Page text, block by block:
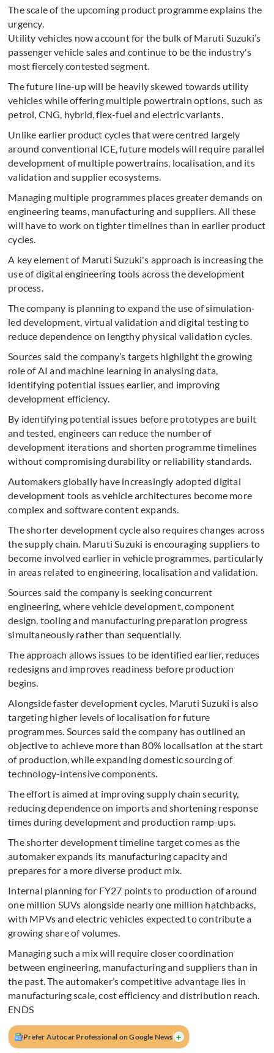
The scale of the upcoming product programme explains the
urgency.
Utility vehicles now account for the bulk of Maruti Suzuki’s
passenger vehicle sales and continue to be the industry's
most fiercely contested segment.
The future line-up will be heavily skewed towards utility
vehicles while offering multiple powertrain options, such as
petrol, CNG, hybrid, flex-fuel and electric variants.
Unlike earlier product cycles that were centred largely
around conventional ICE, future models will require parallel
development of multiple powertrains, localisation, and its
validation and supplier ecosystems.
Managing multiple programmes places greater demands on
engineering teams, manufacturing and suppliers. All these
will have to work on tighter timelines than in earlier product
cycles.
A key element of Maruti Suzuki's approach is increasing the
use of digital engineering tools across the development
process.
The company is planning to expand the use of simulation-
led development, virtual validation and digital testing to
reduce dependence on lengthy physical validation cycles.
Sources said the company’s targets highlight the growing
role of AI and machine learning in analysing data,
identifying potential issues earlier, and improving
development efficiency.
By identifying potential issues before prototypes are built
and tested, engineers can reduce the number of
development iterations and shorten programme timelines
without compromising durability or reliability standards.
Automakers globally have increasingly adopted digital
development tools as vehicle architectures become more
complex and software content expands.
The shorter development cycle also requires changes across
the supply chain. Maruti Suzuki is encouraging suppliers to
become involved earlier in vehicle programmes, particularly
in areas related to engineering, localisation and validation.
Sources said the company is seeking concurrent
engineering, where vehicle development, component
design, tooling and manufacturing preparation progress
simultaneously rather than sequentially.
The approach allows issues to be identified earlier, reduces
redesigns and improves readiness before production
begins.
Alongside faster development cycles, Maruti Suzuki is also
targeting higher levels of localisation for future
programmes. Sources said the company has outlined an
objective to achieve more than 80% localisation at the start
of production, while expanding domestic sourcing of
technology-intensive components.
The effort is aimed at improving supply chain security,
reducing dependence on imports and shortening response
times during development and production ramp-ups.
The shorter development timeline target comes as the
automaker expands its manufacturing capacity and
prepares for a more diverse product mix.
Internal planning for FY27 points to production of around
one million SUVs alongside nearly one million hatchbacks,
with MPVs and electric vehicles expected to contribute a
growing share of volumes.
Managing such a mix will require closer coordination
between engineering, manufacturing and suppliers than in
the past. The automaker’s competitive advantage lies in
manufacturing scale, cost efficiency and distribution reach.
ENDS
Prefer Autocar Professional on Google News +